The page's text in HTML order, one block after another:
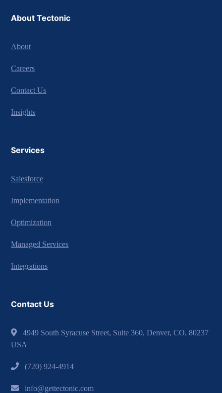
About Tectonic
About
Careers
Contact Us
Insights
Services
Salesforce
Implementation
Optimization
Managed Services
Integrations
Contact Us
4949 South Syracuse Street, Suite 360, Denver, CO, 80237
USA
(720) 924-4914
info@gettectonic.com